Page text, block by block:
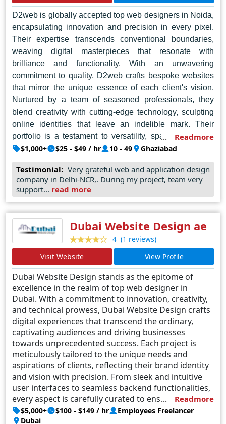
D2web is globally accepted top web designers in Noida,
encapsulating innovation and precision in every pixel.
Their expertise transcends conventional boundaries,
weaving digital masterpieces that resonate with
brilliance and functionality. With an unwavering
commitment to quality, D2web crafts bespoke websites
that mirror the unique essence of each client's vision.
Nurtured by a team of seasoned professionals, they
blend creativity with cutting-edge technology, sculpting
online identities that leave an indelible mark. Their
portfolio is a testament to versatility, spanning diverse
industries with seamless proficiency. D2web's holistic
approach encompasses meticulous planning, intuitive
design, and robust development, ensuring a harmonious
user experience across platforms. Beyond aesthetics,
they prioritize usability and accessibility, sculpting
lies not just in their designs but in their ability to forge
enduring partnerships, where client aspirations
converge with digital ingenuity. In the dynamic
landscape of Noida's web design, D2web emerges as a
beacon of innovation, consistently raising the bar for
excellence and redefining the contours of digital artistry.
Readmore
$1,000+ $25 - $49 / hr 10 - 49 Ghaziabad
Testimonial: Very grateful web and application design
company in Delhi-NCR,. During my project, team very
support... read more
Dubai Website Design ae
4 (1 reviews)
Visit Website
View Profile
Dubai Website Design stands as the epitome of
excellence in the realm of top web designer in
Dubai. With a commitment to innovation, creativity,
and technical prowess, Dubai Website Design crafts
digital experiences that transcend the ordinary,
captivating audiences and driving businesses
towards unprecedented success. Each project is
meticulously tailored to the unique needs and
aspirations of clients, reflecting their brand identity
and vision with precision. From sleek and intuitive
user interfaces to seamless backend functionalities,
every aspect is carefully curated to ensure optimum
performance and user engagement. With a team of
seasoned professionals at the helm, Dubai Website
Readmore
$5,000+ $100 - $149 / hr
Employees Freelancer
Dubai